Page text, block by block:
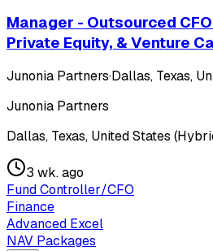
Manager - Outsourced
Private Equity, & Venture
Junonia Partners·Dallas, Texas,
Junonia Partners
Dallas, Texas, United States
3 wk. ago
Fund Controller/CFO
Finance
Advanced Excel
NAV Packages